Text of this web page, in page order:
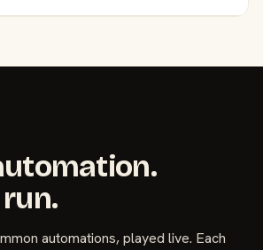
automations, played live. Each